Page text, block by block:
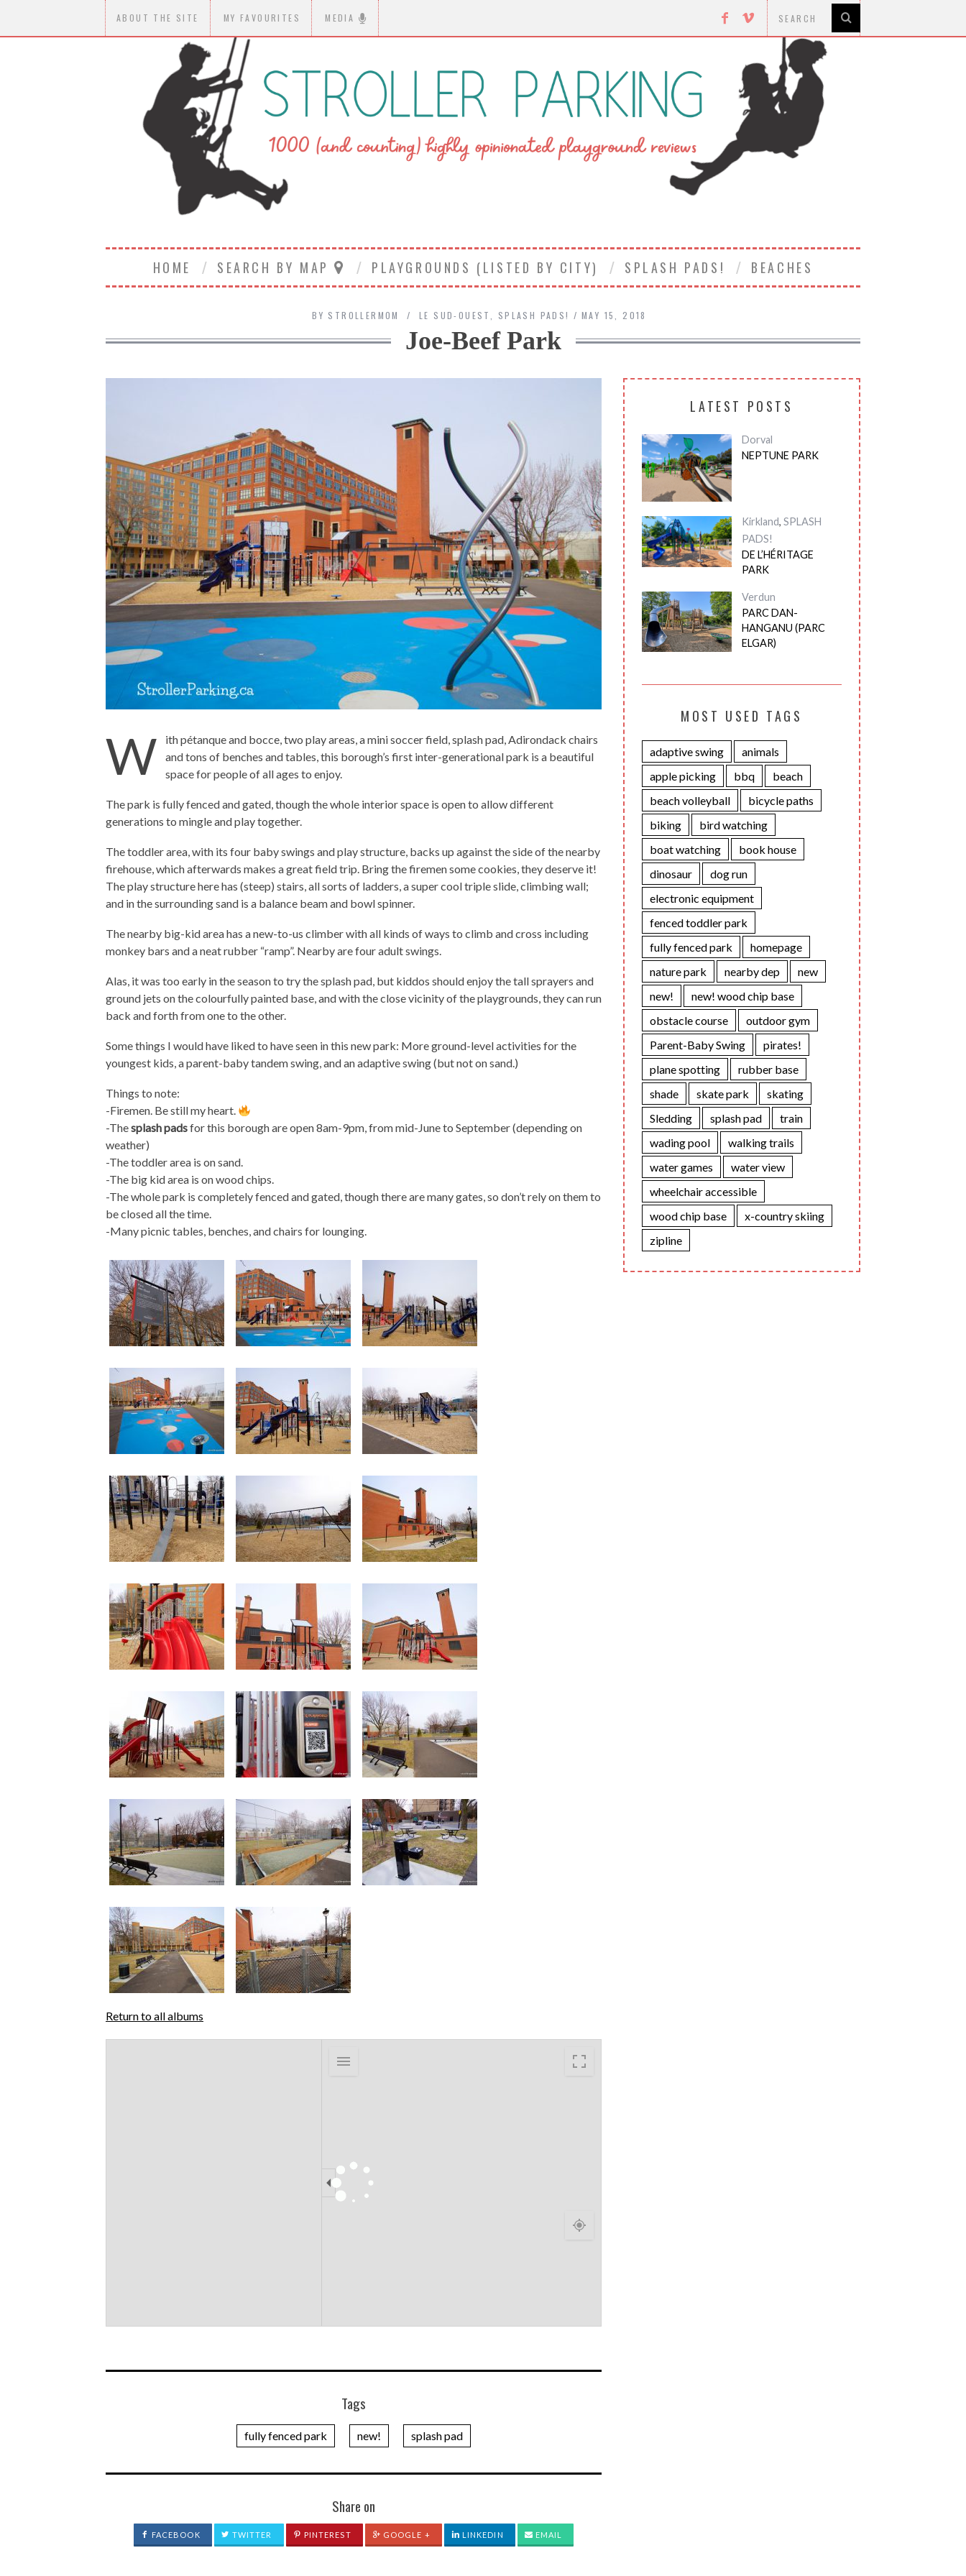
ABOUT THE SITE MY FAVOURITES MEDIA
HOME SEARCH BY MAP PLAYGROUNDS (LISTED BY CITY) SPLASH PADS! BEACHES
BY STROLLERMOM LE SUD-OUEST, SPLASH PADS! MAY 15, 2018
Joe-Beef Park
W
ith pétanque and bocce, two play areas, a mini soccer field, splash pad, Adirondack chairs
and tons of benches and tables, this borough’s first inter-generational park is a beautiful
space for people of all ages to enjoy.
The park is fully fenced and gated, though the whole interior space is open to allow different
generations to mingle and play together.
The toddler area, with its four baby swings and play structure, backs up against the side of the nearby
firehouse, which afterwards makes a great field trip. Bring the firemen some cookies, they deserve it!
The play structure here has (steep) stairs, all sorts of ladders, a super cool triple slide, climbing wall;
and in the surrounding sand is a balance beam and bowl spinner.
The nearby big-kid area has a new-to-us climber with all kinds of ways to climb and cross including
monkey bars and a neat rubber “ramp”. Nearby are four adult swings.
Alas, it was too early in the season to try the splash pad, but kiddos should enjoy the tall sprayers and
ground jets on the colourfully painted base, and with the close vicinity of the playgrounds, they can run
back and forth from one to the other.
Some things I would have liked to have seen in this new park: More ground-level activities for the
youngest kids, a parent-baby tandem swing, and an adaptive swing (but not on sand.)
Things to note:
-Firemen. Be still my heart.
-Thesplash padsfor this borough are open 8am-9pm, from mid-June to September (depending on
weather)
-The toddler area is on sand.
-The big kid area is on wood chips.
-The whole park is completely fenced and gated, though there are many gates, so don’t rely on them to
be closed all the time.
-Many picnic tables, benches, and chairs for lounging.
Return to all albums
Tags
fully fenced park new! splash pad
Share on
FACEBOOK TWITTER PINTEREST GOOGLE + LINKEDIN EMAIL
LATEST POSTS
Dorval
NEPTUNE PARK
Kirkland, SPLASH
PADS!
DE L’HÉRITAGE
PARK
Verdun
PARC DAN-
HANGANU (PARC
ELGAR)
MOST USED TAGS
adaptive swing
animals
apple picking
bbq
beach
beach volleyball
bicycle paths
biking
bird watching
boat watching
book house
dinosaur
dog run
electronic equipment
fenced toddler park
fully fenced park
homepage
nature park
nearby dep
new
new!
new! wood chip base
obstacle course
outdoor gym
Parent-Baby Swing
pirates!
plane spotting
rubber base
shade
skate park
skating
Sledding
splash pad
train
wading pool
walking trails
water games
water view
wheelchair accessible
wood chip base
x-country skiing
zipline